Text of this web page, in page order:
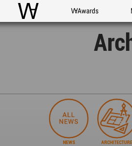
WAC WA Awards
NEWS ARCHITECTURE